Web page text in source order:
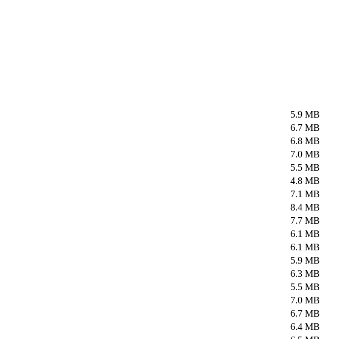
5.9 MB
6.7 MB
6.8 MB
7.0 MB
5.5 MB
4.8 MB
7.1 MB
8.4 MB
7.7 MB
6.1 MB
6.1 MB
5.9 MB
6.3 MB
5.5 MB
7.0 MB
6.7 MB
6.4 MB